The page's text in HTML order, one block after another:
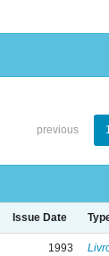
previous
Issue Date
1993